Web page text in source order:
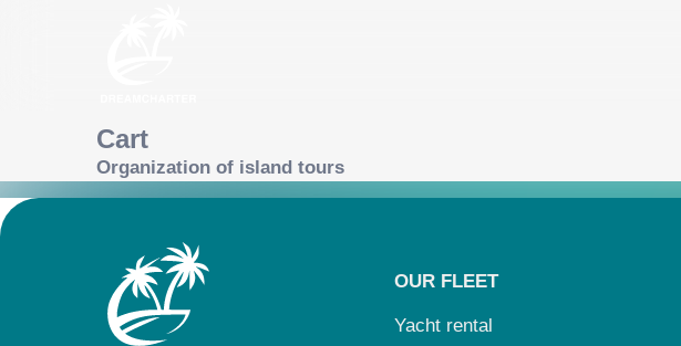
Cart
Organization of island tours
OUR FLEET
Yacht rental